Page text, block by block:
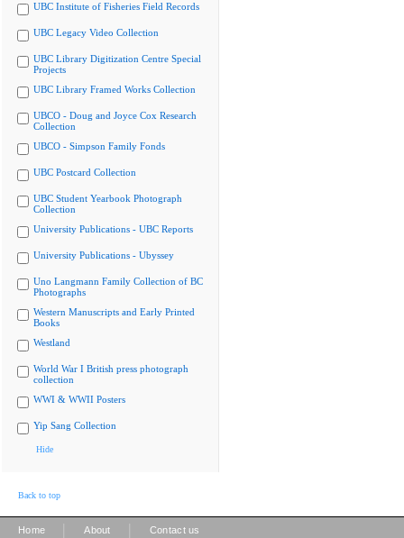
UBC Institute of Fisheries Field Records
UBC Legacy Video Collection
UBC Library Digitization Centre Special
Projects
UBC Library Framed Works Collection
UBCO - Doug and Joyce Cox Research
Collection
UBCO - Simpson Family Fonds
UBC Postcard Collection
UBC Student Yearbook Photograph
Collection
University Publications - UBC Reports
University Publications - Ubyssey
Uno Langmann Family Collection of BC
Photographs
Western Manuscripts and Early Printed
Books
Westland
World War I British press photograph
collection
WWI & WWII Posters
Yip Sang Collection
Hide
Back to top
Home About Contact us